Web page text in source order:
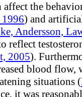
the
) and
Andersson,
reflect
2005).
blood flow,
situations (
it was